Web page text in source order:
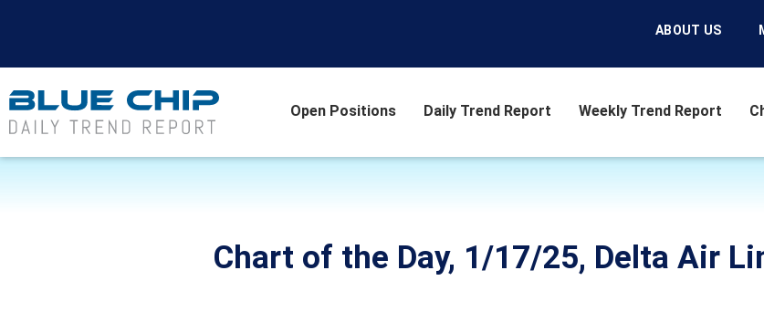
ABOUT US
Open Positions Daily Trend Report Weekly Trend Report
Chart of the Day, 1/17/25, Delta Air